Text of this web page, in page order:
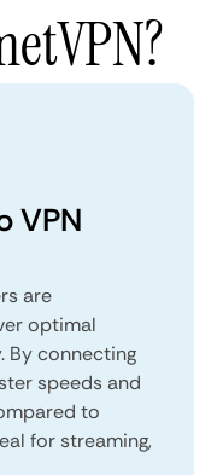
VPN
are
optimal
By connecting
speeds and
to
for streaming,